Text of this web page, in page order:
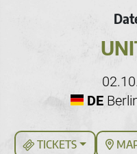
DE
TICKETS